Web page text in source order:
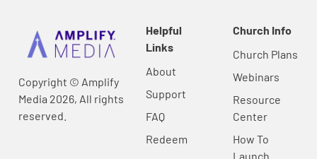
Copyright © Amplify
Media 2026, All rights
reserved.
Helpful
Links
About
Support
FAQ
Redeem
Church Info
Church Plans
Webinars
Resource
Center
How To
Launch